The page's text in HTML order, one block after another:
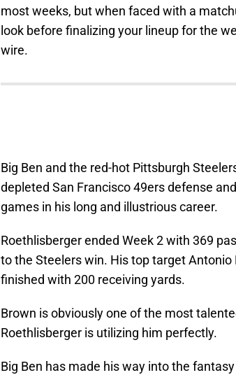
most weeks, but when faced with a
look before finalizing your lineup for the
wire.
Big Ben and the red-hot Pittsburgh
depleted San Francisco 49ers defense
games in his long and illustrious career.
Roethlisberger ended Week 2 with 369
to the Steelers win. His top target
finished with 200 receiving yards.
Brown is obviously one of the most
Roethlisberger is utilizing him perfectly.
Big Ben has made his way into the